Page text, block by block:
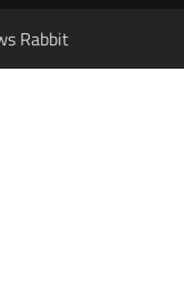
Rabbit